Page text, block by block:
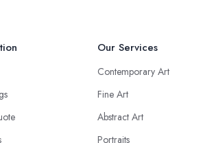
Our Services
Contemporary Art
Fine Art
Abstract Art
Portraits